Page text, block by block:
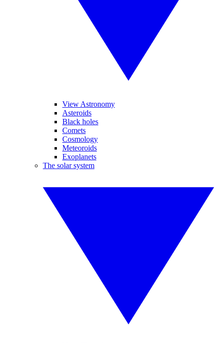
View Astronomy
Asteroids
Black holes
Comets
Cosmology
Meteoroids
Exoplanets
The solar system